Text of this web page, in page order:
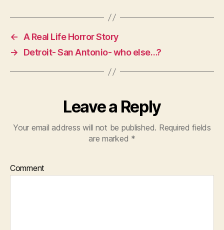
←
A Real Life Horror Story
→
Detroit- San Antonio- who else…?
Leave a Reply
Your email address will not be published. Required fields
are marked *
Comment